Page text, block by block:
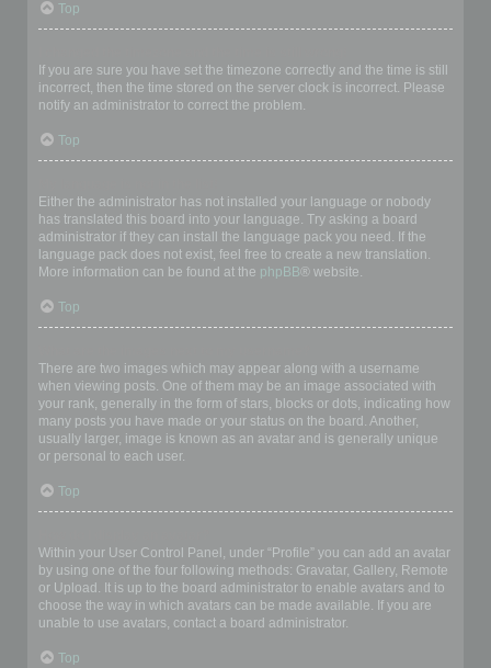
Top
If you are sure you have set the timezone correctly and the time is still
incorrect, then the time stored on the server clock is incorrect. Please
notify an administrator to correct the problem.
Top
Either the administrator has not installed your language or nobody
has translated this board into your language. Try asking a board
administrator if they can install the language pack you need. If the
language pack does not exist, feel free to create a new translation.
More information can be found at the phpBB® website.
Top
There are two images which may appear along with a username
when viewing posts. One of them may be an image associated with
your rank, generally in the form of stars, blocks or dots, indicating how
many posts you have made or your status on the board. Another,
usually larger, image is known as an avatar and is generally unique
or personal to each user.
Top
Within your User Control Panel, under “Profile” you can add an avatar
by using one of the four following methods: Gravatar, Gallery, Remote
or Upload. It is up to the board administrator to enable avatars and to
choose the way in which avatars can be made available. If you are
unable to use avatars, contact a board administrator.
Top